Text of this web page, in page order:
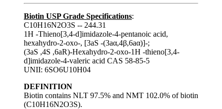
Biotin USP Grade Specifications:
C10H16N2O3S -- 244.31
1H -Thieno[3,4-d]imidazole-4-pentanoic acid,
hexahydro-2-oxo-, [3aS -(3aα,4β,6aα)]-;
(3aS ,4S ,6aR)-Hexahydro-2-oxo-1H -thieno[3,4-
d]imidazole-4-valeric acid CAS 58-85-5
UNII: 6SO6U10H04
DEFINITION
Biotin contains NLT 97.5% and NMT 102.0% of biotin
(C10H16N2O3S).